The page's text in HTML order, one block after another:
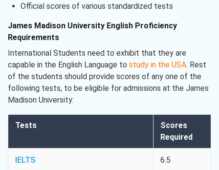
Official scores of various standardized tests
James Madison University English Proficiency
Requirements
International Students need to exhibit that they are
capable in the English Language to study in the USA. Rest
of the students should provide scores of any one of the
following tests, to be eligible for admissions at the James
Madison University:
Tests
Scores
Required
IELTS 6.5